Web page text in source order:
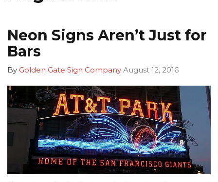
Neon Signs Aren’t Just for
Bars
By Golden Gate Sign Company August 12, 2016